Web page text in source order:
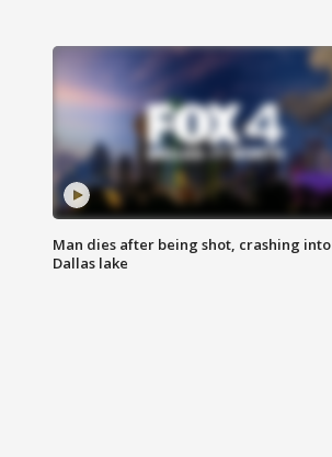
Man dies after being shot, crashing into
Dallas lake